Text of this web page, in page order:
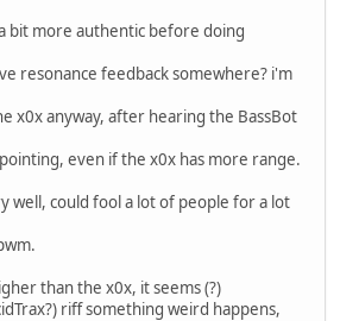
bit more authentic before doing
resonance feedback somewhere? i'm
x0x anyway, after hearing the BassBot
even if the x0x has more range.
well, could fool a lot of people for a lot
than the x0x, it seems (?)
riff something weird happens,